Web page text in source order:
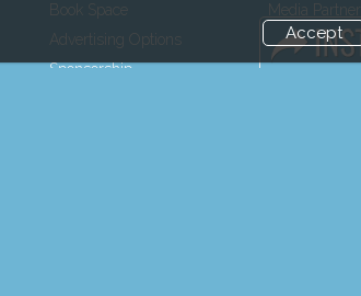
Accept
Book Space
Advertising Options
Sponsorship
Media Partners
Media
FAQ